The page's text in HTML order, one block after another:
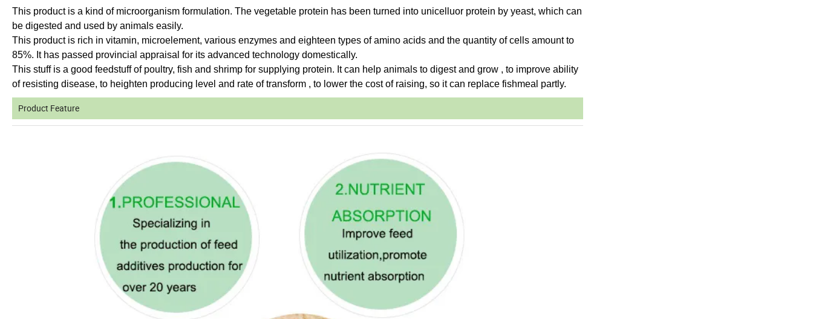
This product is a kind of microorganism formulation. The vegetable protein has been turned into unicelluor protein by yeast, which can
be digested and used by animals easily.
This product is rich in vitamin, microelement, various enzymes and eighteen types of amino acids and the quantity of cells amount to
85%. It has passed provincial appraisal for its advanced technology domestically.
This stuff is a good feedstuff of poultry, fish and shrimp for supplying protein. It can help animals to digest and grow , to improve ability
of resisting disease, to heighten producing level and rate of transform , to lower the cost of raising, so it can replace fishmeal partly.
Product Feature